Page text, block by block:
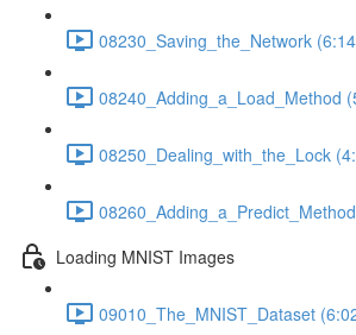
08230_Saving_the_Network
08240_Adding_a_Load_Method
08250_Dealing_with_the_Lock
Loading MNIST Images
09010_The_MNIST_Dataset